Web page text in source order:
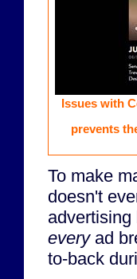
Issues with
prevents
To make
doesn't
advertising
everyad
to-back